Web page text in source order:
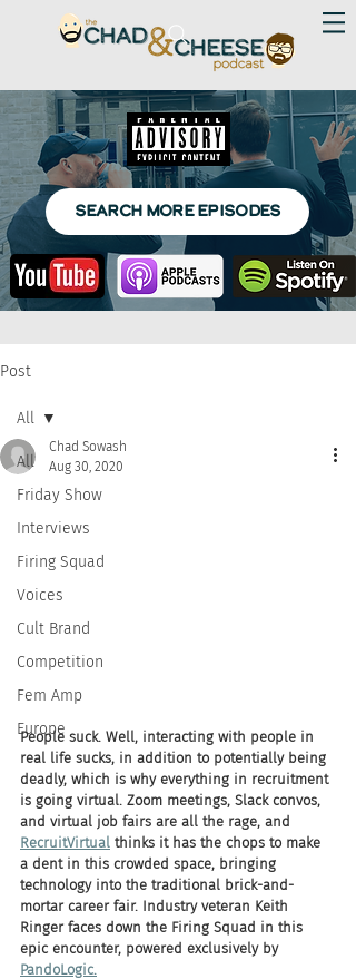
SEARCH MORE EPISODES
Post
All
Friday Show
Interviews
Firing Squad
Voices
Cult Brand
Competition
Fem Amp
Europe
All
Chad Sowash
Aug 30, 2020
People suck. Well, interacting with people in
real life sucks, in addition to potentially being
deadly, which is why everything in recruitment
is going virtual. Zoom meetings, Slack convos,
and virtual job fairs are all the rage, and
RecruitVirtual thinks it has the chops to make
a dent in this crowded space, bringing
technology into the traditional brick-and-
mortar career fair. Industry veteran Keith
Ringer faces down the Firing Squad in this
epic encounter, powered exclusively by
PandoLogic.